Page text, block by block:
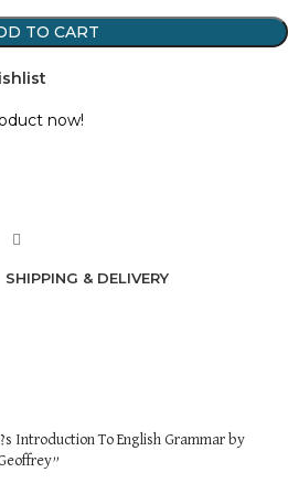
TO CART
now!
SHIPPING & DELIVERY
Introduction To English Grammar by